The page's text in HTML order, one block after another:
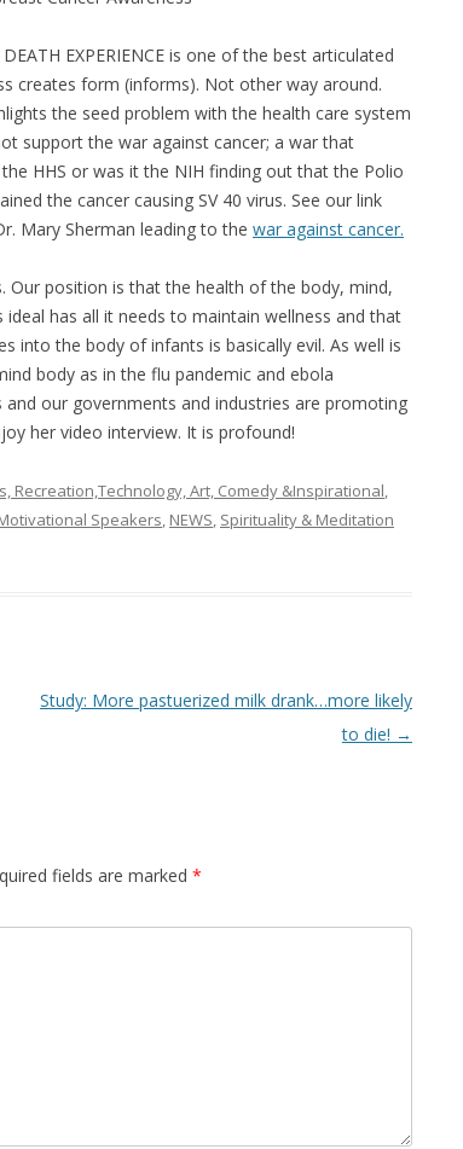
DEATH EXPERIENCE is one of the best articulated
creates form (informs). Not other way around.
the seed problem with the health care system
support the war against cancer; a war that
HHS or was it the NIH finding out that the Polio
the cancer causing SV 40 virus. See our link
Mary Sherman leading to the war against cancer.
Our position is that the health of the body, mind,
has all it needs to maintain wellness and that
into the body of infants is basically evil. As well is
body as in the flu pandemic and ebola
our governments and industries are promoting
her video interview. It is profound!
Recreation,Technology, Art, Comedy &Inspirational,
Speakers, NEWS, Spirituality & Meditation
Study: More pastuerized milk drank…more likely
to die! →
fields are marked *